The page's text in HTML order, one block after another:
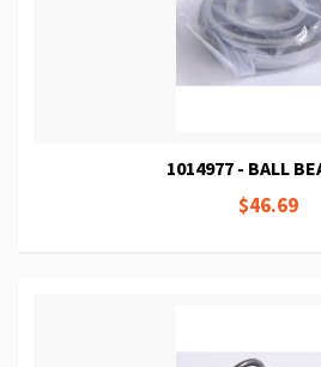
1014977 - BALL
$46.69